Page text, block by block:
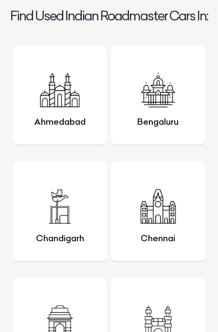
Find Used Indian Roadmaster Cars In:
Ahmedabad Bengaluru
Chandigarh Chennai